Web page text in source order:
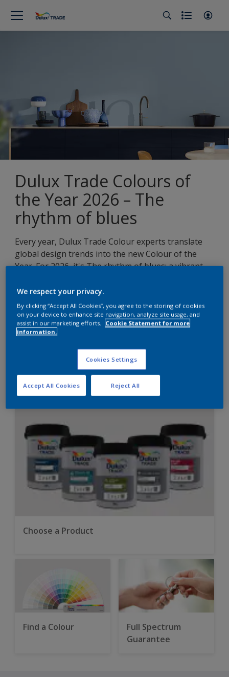
Dulux Trade Colours of
the Year 2026 – The
rhythm of blues
Every year, Dulux Trade Colour experts translate
global design trends into the new Colour of the
Year. For 2026, it's The rhythm of blues: a vibrant
and the meditative dark blue – Slow Swing™.
Discover how this versatile family of indigos can
enhance commercial, public and residential
environments
Learn more
Choose a Product
Find a Colour
Full Spectrum
Guarantee
We respect your privacy.
By clicking “Accept All Cookies”, you agree to the storing of cookies
on your device to enhance site navigation, analyze site usage, and
assist in our marketing efforts.
Cookie Statement for more
information.
Cookies Settings
Reject All
Accept All Cookies